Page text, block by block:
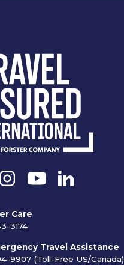
Care
3174
Travel Assistance
9907 (Toll-Free US/Canada)